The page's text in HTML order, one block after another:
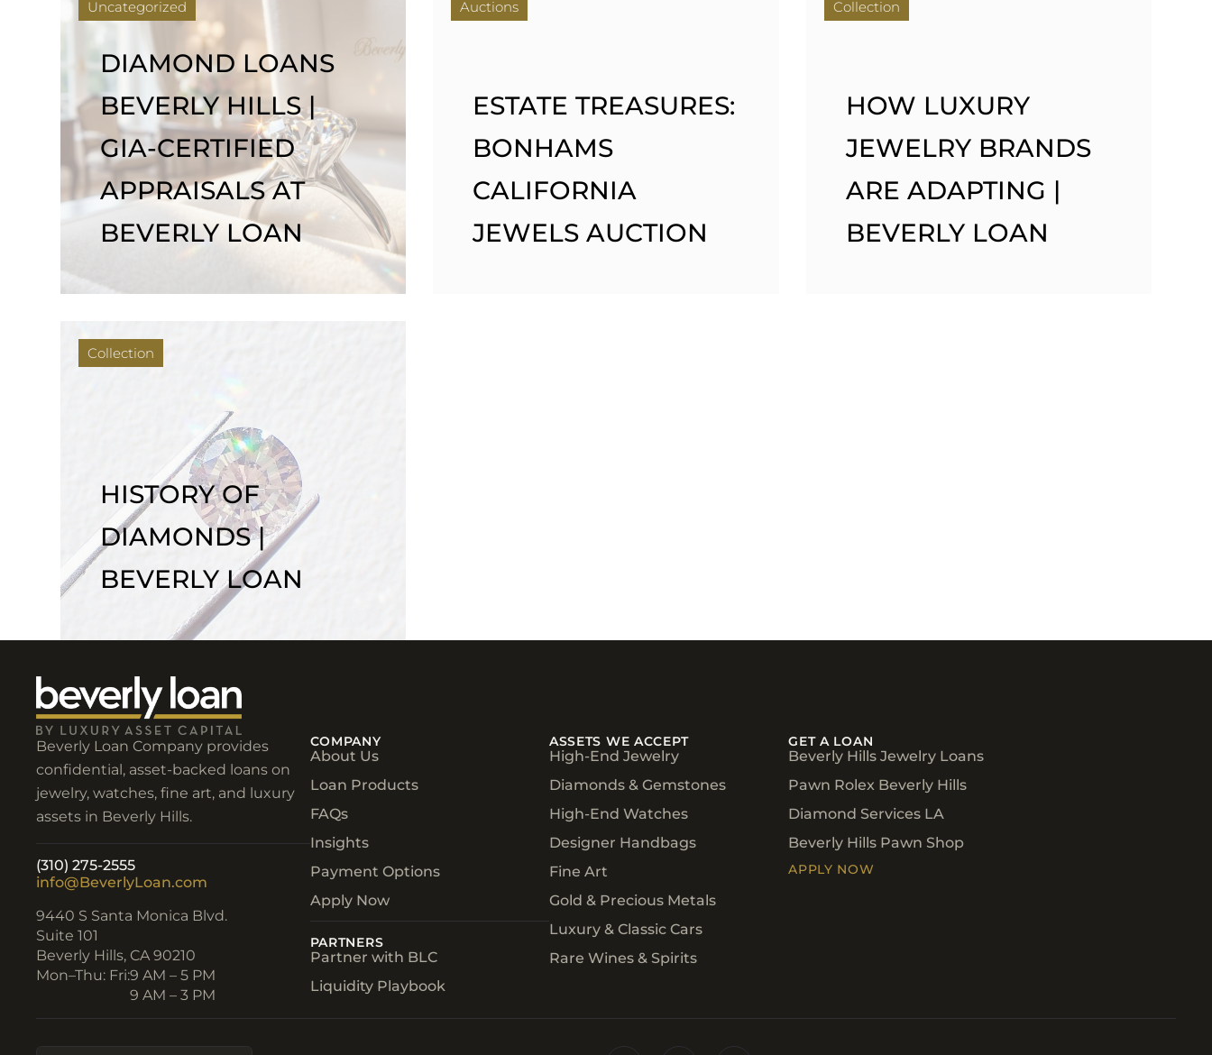
Uncategorized
DIAMOND LOANS
BEVERLY HILLS |
GIA-CERTIFIED
APPRAISALS AT
BEVERLY LOAN
Auctions
ESTATE TREASURES:
BONHAMS
CALIFORNIA
JEWELS AUCTION
Collection
HOW LUXURY
JEWELRY BRANDS
ARE ADAPTING |
BEVERLY LOAN
Collection
HISTORY OF
DIAMONDS |
BEVERLY LOAN
Beverly Loan Company provides
confidential, asset-backed loans on
jewelry, watches, fine art, and luxury
assets in Beverly Hills.
(310) 275-2555
info@BeverlyLoan.com
9440 S Santa Monica Blvd.
Suite 101
Beverly Hills, CA 90210​
Mon–Thu: Fri:9 AM – 5 PM
9 AM – 3 PM
COMPANY
About Us
Loan Products
FAQs
Insights
Payment Options
Apply Now
PARTNERS
Partner with BLC
Liquidity Playbook
ASSETS WE ACCEPT
High-End Jewelry
Diamonds & Gemstones
High-End Watches
Designer Handbags
Fine Art
Gold & Precious Metals
Luxury & Classic Cars
Rare Wines & Spirits
GET A LOAN
Beverly Hills Jewelry Loans
Pawn Rolex Beverly Hills
Diamond Services LA
Beverly Hills Pawn Shop
APPLY NOW